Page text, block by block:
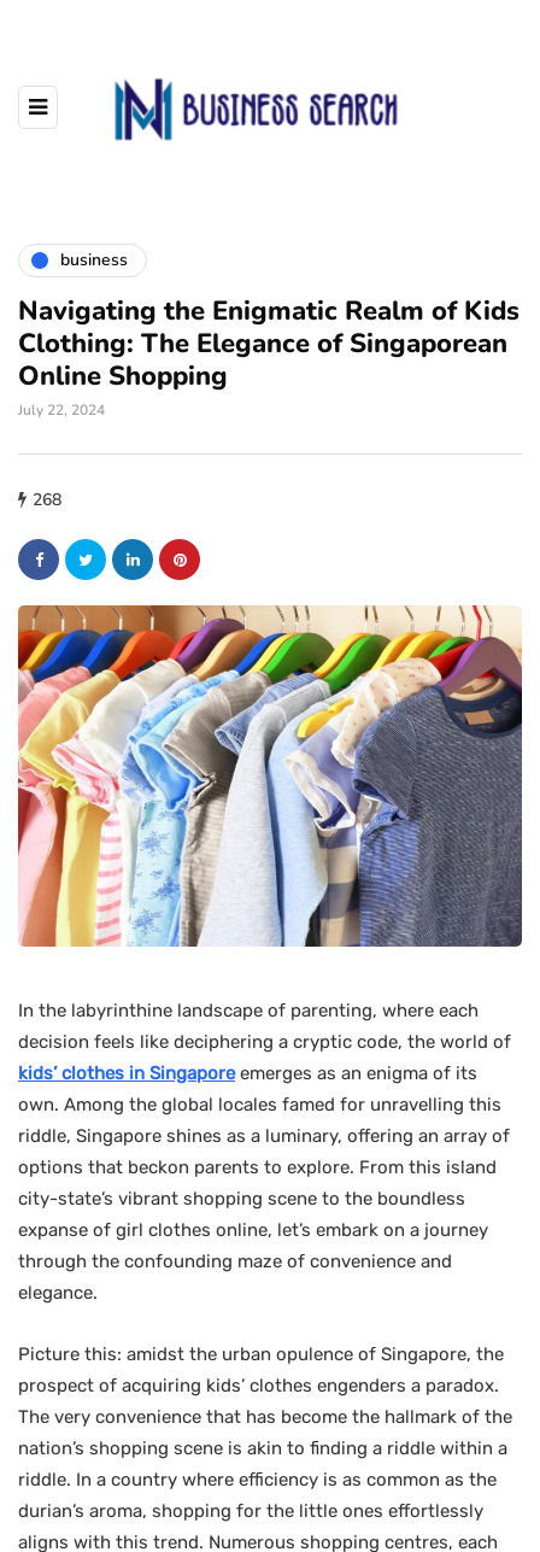
business
Navigating the Enigmatic Realm of Kids
Clothing: The Elegance of Singaporean
Online Shopping
July 22, 2024
268
In the labyrinthine landscape of parenting, where each
decision feels like deciphering a cryptic code, the world of
kids’ clothes in Singaporeemerges as an enigma of its
own. Among the global locales famed for unravelling this
riddle, Singapore shines as a luminary, offering an array of
options that beckon parents to explore. From this island
city-state’s vibrant shopping scene to the boundless
expanse of girl clothes online, let’s embark on a journey
through the confounding maze of convenience and
elegance.
Picture this: amidst the urban opulence of Singapore, the
prospect of acquiring kids’ clothes engenders a paradox.
The very convenience that has become the hallmark of the
nation’s shopping scene is akin to finding a riddle within a
riddle. In a country where efficiency is as common as the
durian’s aroma, shopping for the little ones effortlessly
aligns with this trend. Numerous shopping centres, each